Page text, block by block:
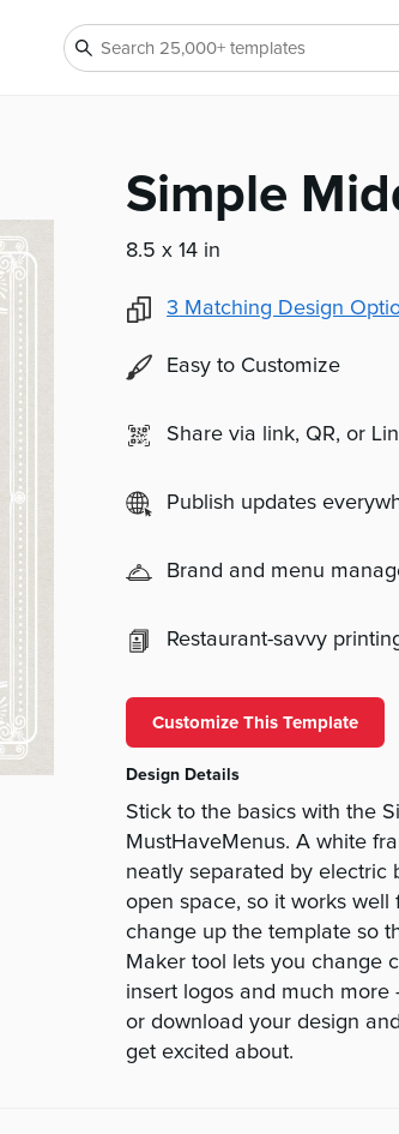
Simple
8.5 x 14 in
3 Matching Design
Easy to Customize
Share via link, QR, or
Publish updates
Brand and menu
Restaurant-savvy
Customize This Template
Design Details
Stick to the basics with the
MustHaveMenus. A white
neatly separated by electric
open space, so it works well
change up the template so
Maker tool lets you change
insert logos and much more
or download your design
get excited about.